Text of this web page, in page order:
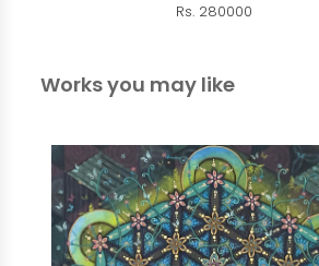
Rs. 280000
Works you may like